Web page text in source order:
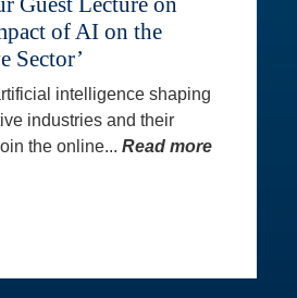
of AI on the
Sector’
intelligence shaping
industries and their
the online...Read more